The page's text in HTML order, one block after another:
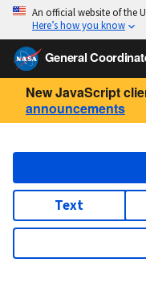
An official website of the
Here’s how you know
General
New JavaScript
announcements
Text